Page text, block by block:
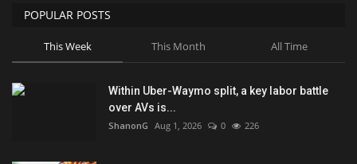
POPULAR POSTS
This Week This Month All Time
Within Uber-Waymo split, a key labor battle
over AVs is...
ShanonG Aug 1, 2026 0 226